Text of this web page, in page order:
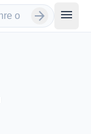
arrow_forward menu